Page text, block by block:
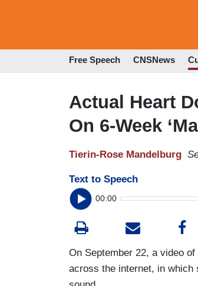
Free Speech CNSNews
Actual Heart
On 6-Week
Tierin-Rose Mandelburg
Text to Speech
00:00
On September 22, a video
across the internet, in which